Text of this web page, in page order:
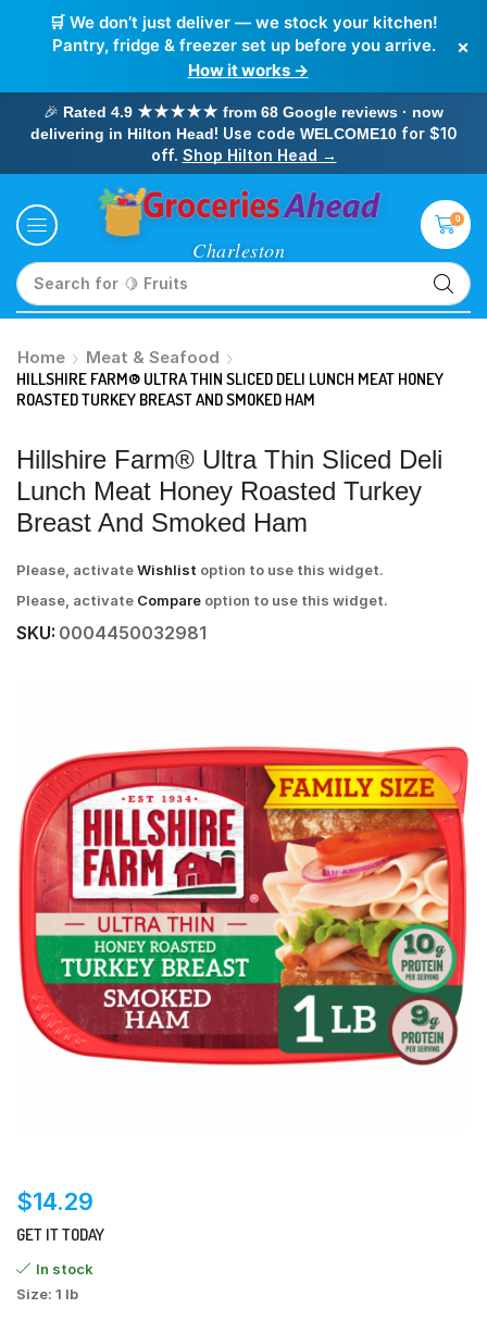
🛒 We don’t just deliver — we stock your kitchen!
Pantry, fridge & freezer set up before you arrive.
How it works →
×
🎉 Rated 4.9 ★★★★★ from 68 Google reviews · now
delivering in Hilton Head! Use code WELCOME10for $10
off. Shop Hilton Head →
Search for 🥛 Milk
0
Home
Meat & Seafood
HILLSHIRE FARM® ULTRA THIN SLICED DELI LUNCH MEAT HONEY
ROASTED TURKEY BREAST AND SMOKED HAM
Hillshire Farm® Ultra Thin Sliced Deli
Lunch Meat Honey Roasted Turkey
Breast And Smoked Ham
Please, activateWishlist option to use this widget.
Please, activate Compare option to use this widget.
SKU: 0004450032981
$14.29
GET IT TODAY
In stock
Size: 1 lb